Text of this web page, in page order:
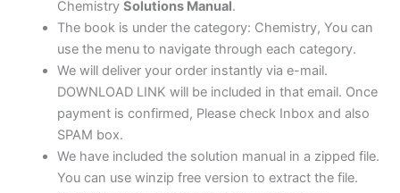
Chemistry Solutions Manual.
The book is under the category: Chemistry, You can
use the menu to navigate through each category.
We will deliver your order instantly via e-mail.
DOWNLOAD LINK will be included in that email. Once
payment is confirmed, Please check Inbox and also
SPAM box.
We have included the solution manual in a zipped file.
You can use winzip free version to extract the file.